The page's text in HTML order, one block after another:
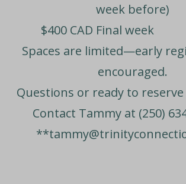
week before)
$400 CAD Final
Spaces are limited—early
encouraged.
Questions or ready to
Contact Tammy at (250)
**